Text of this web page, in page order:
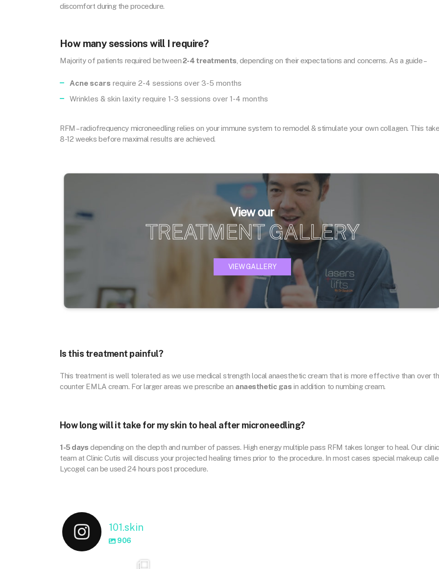
discomfort during the procedure.
How many sessions will I require?
Majority of patients required between2-4 treatments , depending on their expectations and concerns. As a guide –
Acne scars require 2-4 sessions over 3-5 months
Wrinkles & skin laxity require 1-3 sessions over 1-4 months
RFM – radiofrequency microneedling relies on your immune system to remodel & stimulate your own collagen. This
8-12 weeks before maximal results are achieved.
View our
TREATMENT GALLERY
VIEW GALLERY
Is this treatment painful?
This treatment is well tolerated as we use medical strength local anaesthetic cream that is more effective than over
counter EMLA cream. For larger areas we prescribe an anaesthetic gas in addition to numbing cream.
How long will it take for my skin to heal after microneedling?
1-5 days depending on the depth and number of passes. High energy multiple pass RFM takes longer to heal. Our
team at Clinic Cutis will discuss your projected healing times prior to the procedure. In most cases special makeup
Lycogel can be used 24 hours post procedure.
101.skin
906